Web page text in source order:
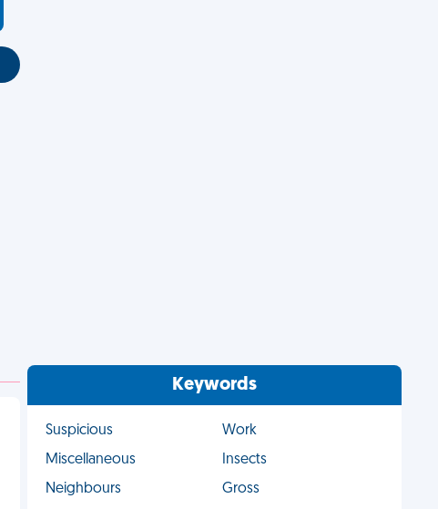
Keywords
Suspicious
Work
Miscellaneous
Insects
Neighbours
Gross